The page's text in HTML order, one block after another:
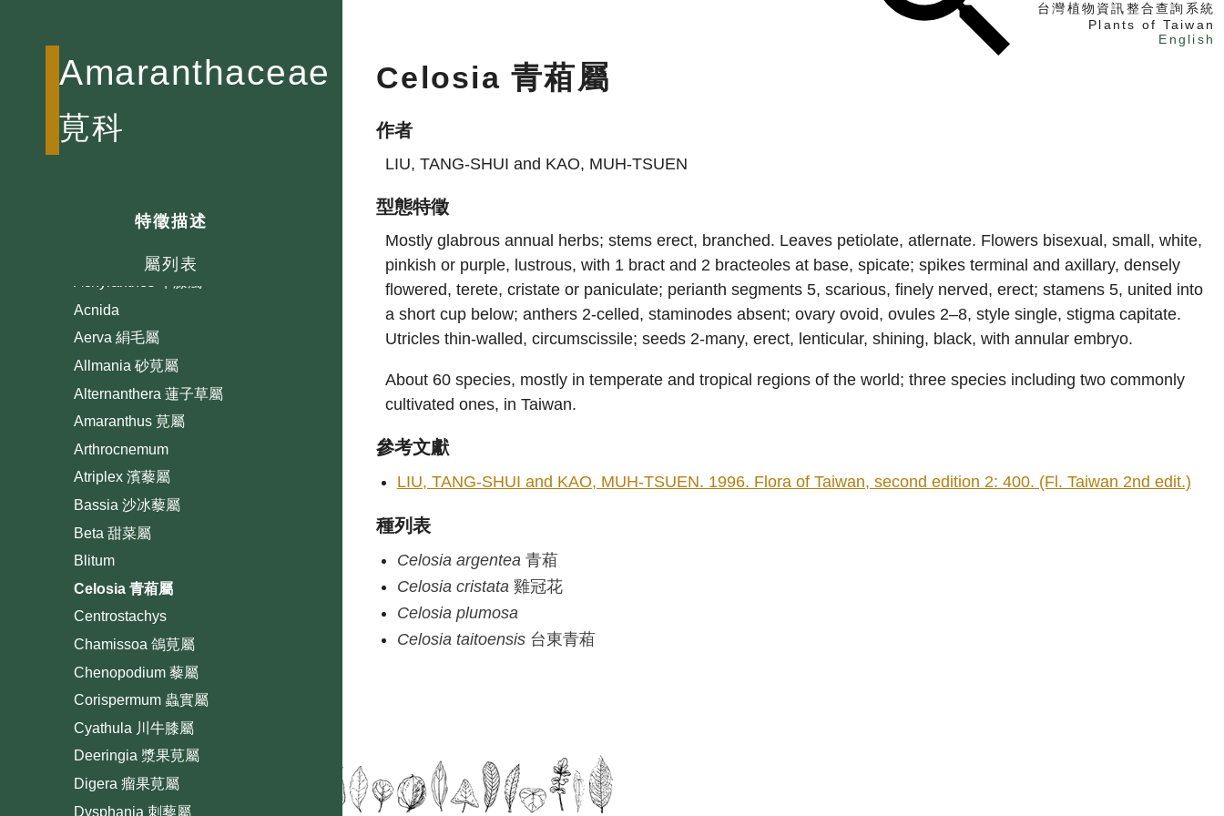
台灣植物資訊整合查詢系統
Plants of Taiwan
English
Amaranthaceae
莧科
特徵描述
屬列表
Acnida
Aerva 絹毛屬
Allmania 砂莧屬
Alternanthera 蓮子草屬
Amaranthus 莧屬
Arthrocnemum
Atriplex 濱藜屬
Bassia 沙冰藜屬
Beta 甜菜屬
Blitum
Celosia 青葙屬
Centrostachys
Chamissoa 鴿莧屬
Chenopodium 藜屬
Corispermum 蟲實屬
Cyathula 川牛膝屬
Deeringia 漿果莧屬
Digera 瘤果莧屬
Dysphania 刺藜屬
Celosia 青葙屬
作者
LIU, TANG-SHUI and KAO, MUH-TSUEN
型態特徵
Mostly glabrous annual herbs; stems erect, branched. Leaves petiolate, atlernate. Flowers bisexual, small, white,
pinkish or purple, lustrous, with 1 bract and 2 bracteoles at base, spicate; spikes terminal and axillary, densely
flowered, terete, cristate or paniculate; perianth segments 5, scarious, finely nerved, erect; stamens 5, united into
a short cup below; anthers 2-celled, staminodes absent; ovary ovoid, ovules 2–8, style single, stigma capitate.
Utricles thin-walled, circumscissile; seeds 2-many, erect, lenticular, shining, black, with annular embryo.
About 60 species, mostly in temperate and tropical regions of the world; three species including two commonly
cultivated ones, in Taiwan.
參考文獻
LIU, TANG-SHUI and KAO, MUH-TSUEN. 1996. Flora of Taiwan, second edition 2: 400. (Fl. Taiwan 2nd edit.)
種列表
Celosia argentea 青葙
Celosia cristata 雞冠花
Celosia plumosa
Celosia taitoensis 台東青葙